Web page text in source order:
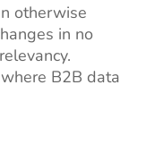
otherwise
in no
B2B data